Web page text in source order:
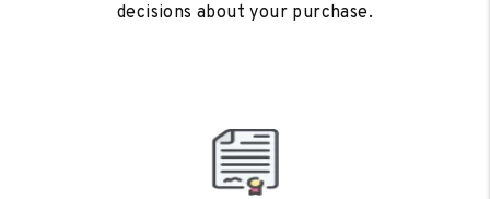
decisions about your purchase.